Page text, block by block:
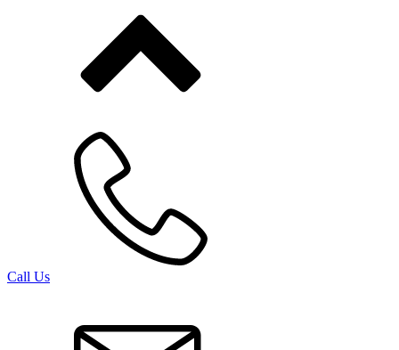
Call Us